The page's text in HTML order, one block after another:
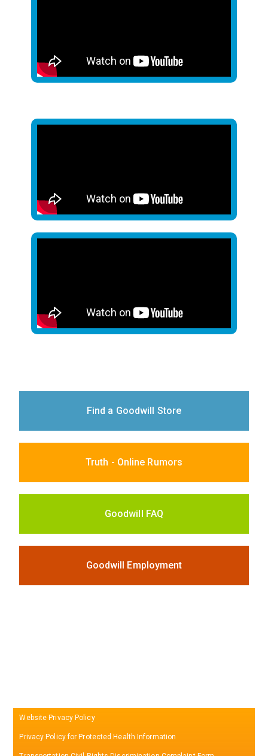
Find a Goodwill Store
Truth - Online Rumors
Goodwill FAQ
Goodwill Employment
Website Privacy Policy
Privacy Policy for Protected Health Information